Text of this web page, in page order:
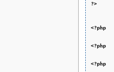
?>
<?php
<?php
<?php